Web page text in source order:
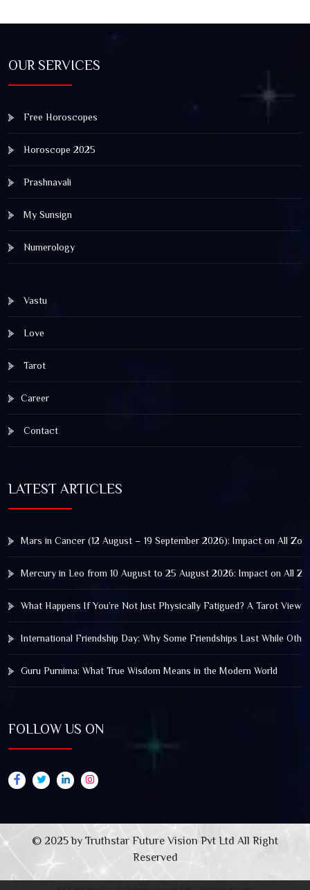
OUR SERVICES
Free Horoscopes
Horoscope 2025
Prashnavali
My Sunsign
Numerology
Vastu
Love
Tarot
Career
Contact
LATEST ARTICLES
Mars in Cancer (12 August – 19 September 2026): Impact on All
Mercury in Leo from 10 August to 25 August 2026: Impact on All
What Happens If You’re Not Just Physically Fatigued? A Tarot View
International Friendship Day: Why Some Friendships Last While
Guru Purnima: What True Wisdom Means in the Modern World
FOLLOW US ON
© 2025 by Truthstar Future Vision Pvt Ltd All Right
Reserved